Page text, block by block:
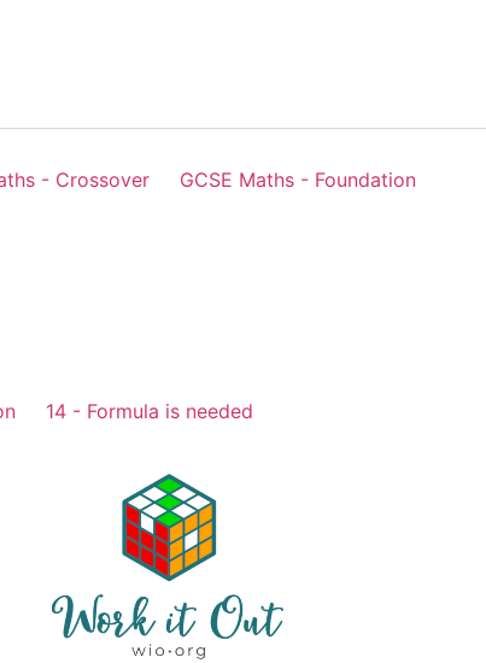
- Crossover
GCSE Maths - Foundation
14 - Formula is needed